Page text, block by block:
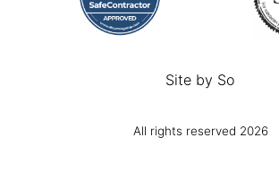
Site by So
All rights reserved 2026